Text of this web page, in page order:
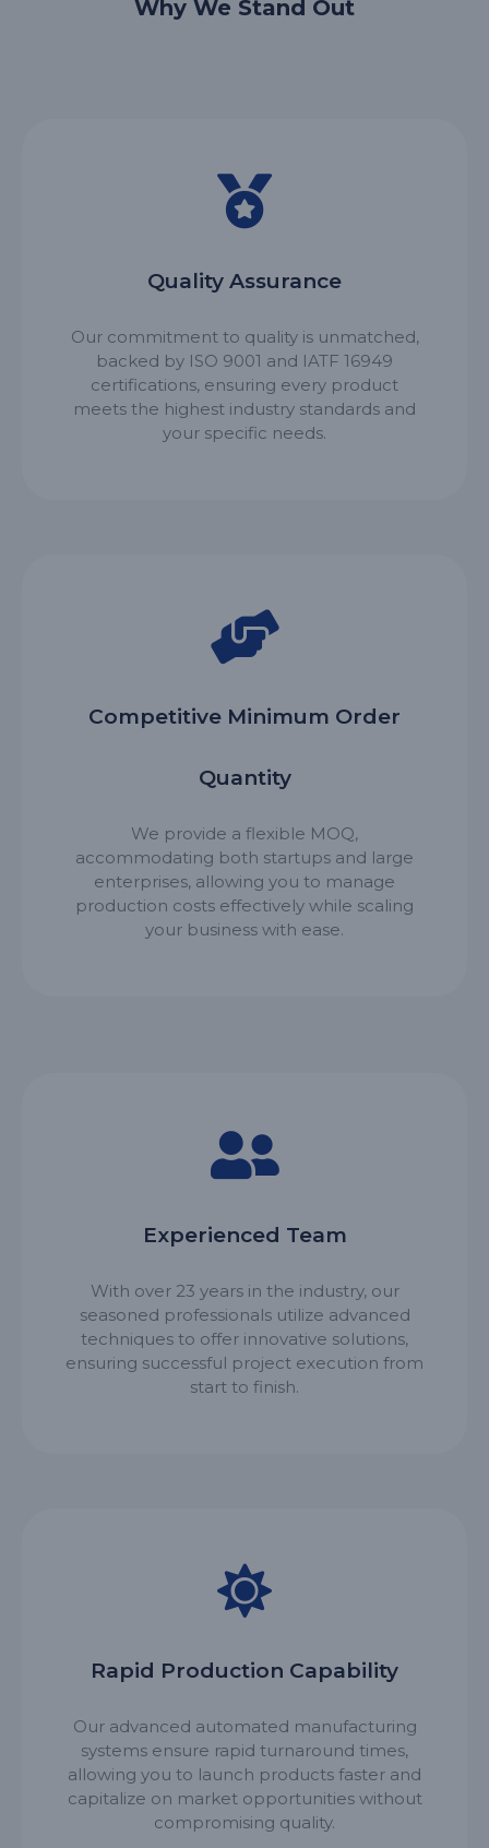
Why We Stand Out
Quality Assurance
Our commitment to quality is unmatched,
backed by ISO 9001 and IATF 16949
certifications, ensuring every product
meets the highest industry standards and
your specific needs.
Competitive Minimum Order
Quantity
We provide a flexible MOQ,
accommodating both startups and large
enterprises, allowing you to manage
production costs effectively while scaling
your business with ease.
Experienced Team
With over 23 years in the industry, our
seasoned professionals utilize advanced
techniques to offer innovative solutions,
ensuring successful project execution from
start to finish.
Rapid Production Capability
Our advanced automated manufacturing
systems ensure rapid turnaround times,
allowing you to launch products faster and
capitalize on market opportunities without
compromising quality.